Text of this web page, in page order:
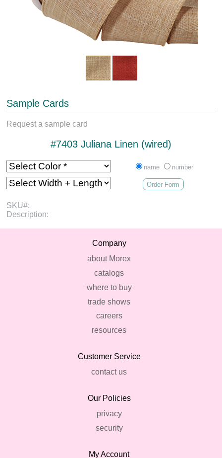
Sample Cards
Request a sample card
#7403 Juliana Linen (wired)
name number
Order Form
SKU#:
Description:
Company
about Morex
catalogs
where to buy
trade shows
careers
resources
Customer Service
contact us
Our Policies
privacy
security
My Account